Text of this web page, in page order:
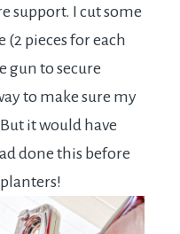
support. I cut some
(2 pieces for each
gun to secure
to make sure my
it would have
done this before